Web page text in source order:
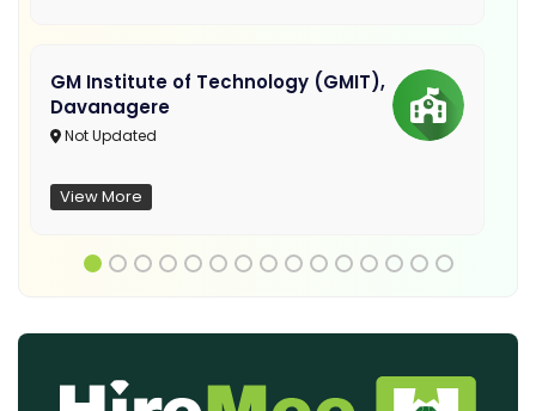
GM Institute of Technology (GMIT),
Davanagere
Not Updated
View More